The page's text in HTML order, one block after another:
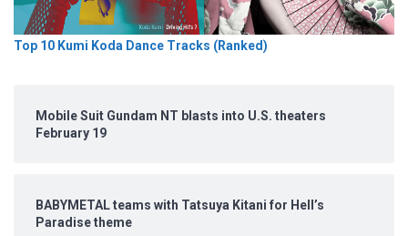
Top 10 Kumi Koda Dance Tracks (Ranked)
Mobile Suit Gundam NT blasts into U.S. theaters
February 19
BABYMETAL teams with Tatsuya Kitani for Hell’s
Paradise theme